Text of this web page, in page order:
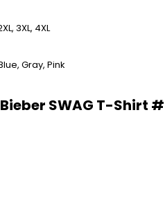
3XL, 4XL
Gray, Pink
SWAG T-Shirt